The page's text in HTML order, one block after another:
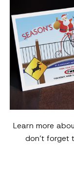
Learn more
don’t forget